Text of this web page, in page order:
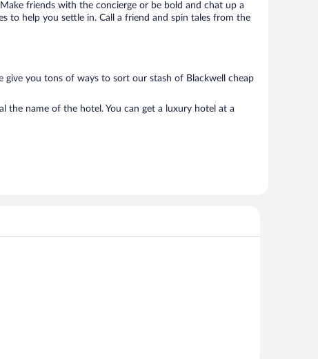
friends with the concierge or be bold and chat up a
to help you settle in. Call a friend and spin tales from the
give you tons of ways to sort our stash of Blackwell cheap
the name of the hotel. You can get a luxury hotel at a